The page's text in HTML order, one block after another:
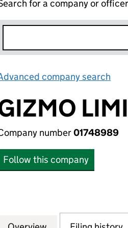
for a company or officer
company search
number01748989
Follow this company